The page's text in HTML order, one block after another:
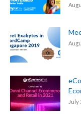
July